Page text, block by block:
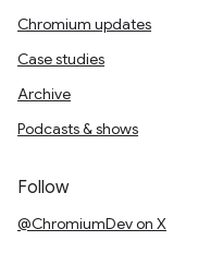
Chromium updates
Case studies
Archive
Podcasts & shows
Follow
@ChromiumDev on X